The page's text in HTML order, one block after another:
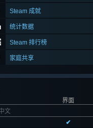
Steam 成就
统计数据
Steam 排行榜
家庭共享
界面
文
✔